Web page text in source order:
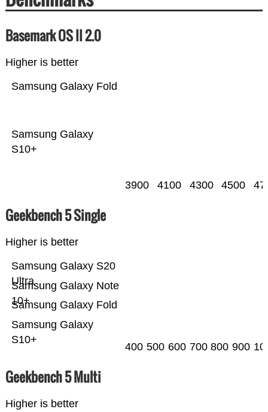
Basemark OS II 2.0
Higher is better
Samsung Galaxy
S10+
Samsung Galaxy Fold
3900 4100 4300 4500
Geekbench 5 Single
Higher is better
Samsung Galaxy
S10+
Samsung Galaxy Fold
Samsung Galaxy Note
10+
Samsung Galaxy S20
Ultra
400 500 600 700 800 900
Geekbench 5 Multi
Higher is better